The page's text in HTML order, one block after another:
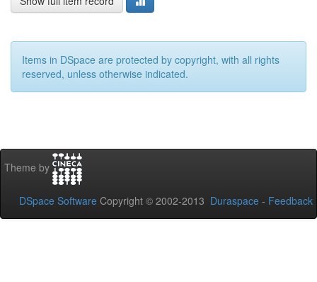
Items in DSpace are protected by copyright, with all rights
reserved, unless otherwise indicated.
Theme by
DSpace Software Copyright © 2002-2013 Duraspace - Feedback